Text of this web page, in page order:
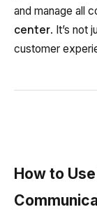
and manage all
center. It’s not
customer
How to